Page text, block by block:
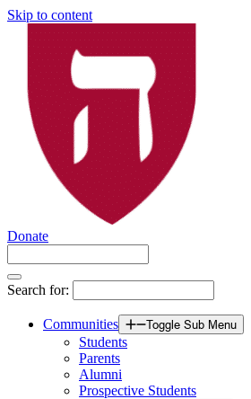
Skip to content
Donate
Search for:
Communities Toggle Sub Menu
Students
Parents
Alumni
Prospective Students